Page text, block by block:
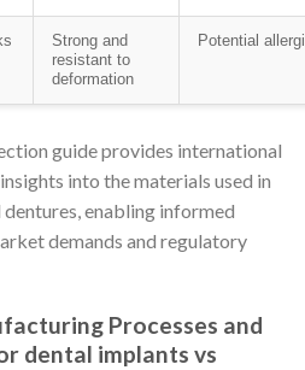
Strong and
resistant to
deformation
Potential
guide provides international
into the materials used in
enabling informed
demands and regulatory
Processes and
dental implants vs